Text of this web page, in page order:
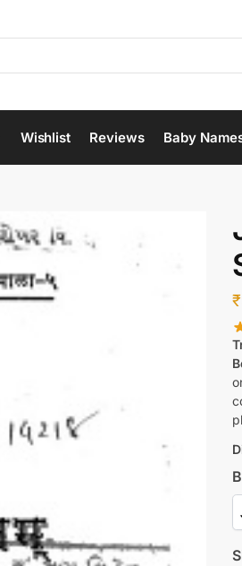
Wishlist Reviews Baby
₹